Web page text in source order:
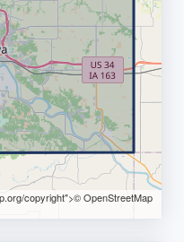
copyright">© OpenStreetMap